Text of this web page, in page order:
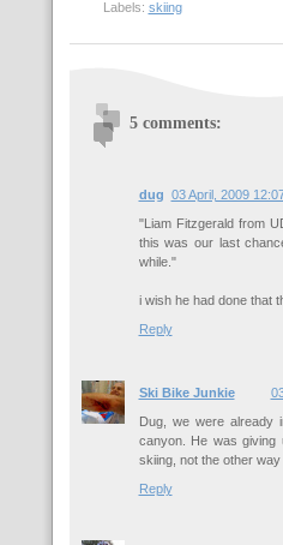
Labels: skiing
5 comments:
dug 03 April, 2009
"Liam Fitzgerald from
this was our last
while."
i wish he had done that
Reply
Ski Bike Junkie
Dug, we were already
canyon. He was
skiing, not the other way
Reply